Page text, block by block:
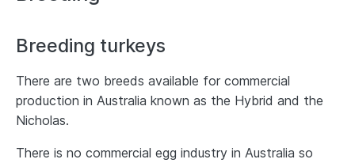
Breeding turkeys
There are two breeds available for commercial
production in Australia known as the Hybrid and the
Nicholas.
There is no commercial egg industry in Australia so